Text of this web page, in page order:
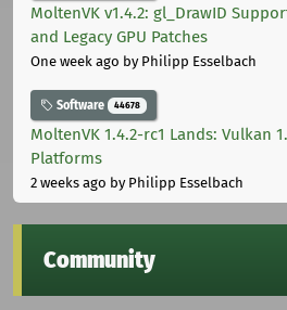
MoltenVK v1.4.2: gl_DrawID
and Legacy GPU Patches
One week ago by Philipp Esselbach
Software 44678
MoltenVK 1.4.2-rc1 Lands: Vulkan
Platforms
2 weeks ago by Philipp Esselbach
Community